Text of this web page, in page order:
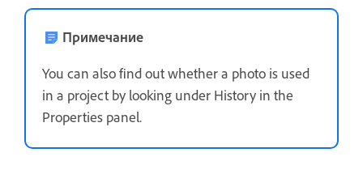
Примечание
You can also find out whether a photo is used
in a project by looking under History in the
Properties panel.